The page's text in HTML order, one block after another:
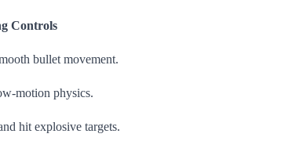
Controls
bullet movement.
motion physics.
hit explosive targets.